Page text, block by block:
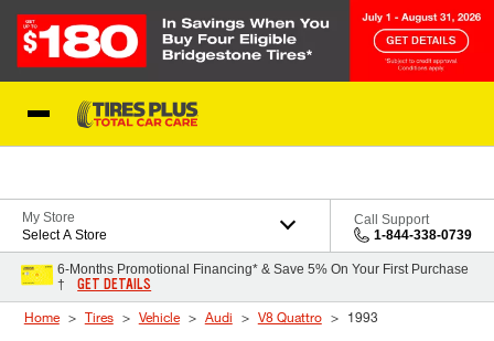
My Store
Select A Store
Call Support
1-844-338-0739
6-Months Promotional Financing* & Save 5% On Your First Purchase
†
GET DETAILS
Home Tires Vehicle Audi V8 Quattro 1993